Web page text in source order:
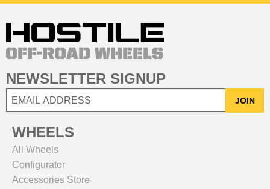
NEWSLETTER SIGNUP
JOIN
WHEELS
All Wheels
Configurator
Accessories Store